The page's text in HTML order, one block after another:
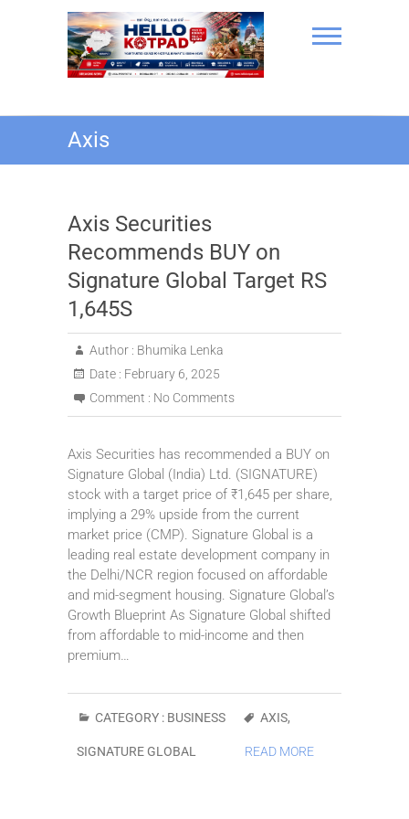
Hello Kotpad
Axis
Axis Securities
Recommends BUY on
Signature Global Target RS
1,645S
Author : Bhumika Lenka
Date : February 6, 2025
Comment : No Comments
Axis Securities has recommended a BUY on
Signature Global (India) Ltd. (SIGNATURE)
stock with a target price of ₹1,645 per share,
implying a 29% upside from the current
market price (CMP). Signature Global is a
leading real estate development company in
the Delhi/NCR region focused on affordable
and mid-segment housing. Signature Global’s
Growth Blueprint As Signature Global shifted
from affordable to mid-income and then
premium…
CATEGORY : BUSINESS AXIS,
SIGNATURE GLOBAL READ MORE